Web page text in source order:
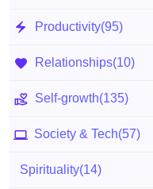
Productivity(95)
Relationships(10)
Self-growth(135)
Society & Tech(57)
Spirituality(14)